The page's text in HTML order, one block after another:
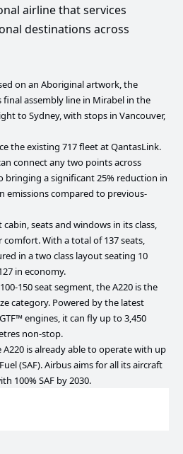
airline that services
destinations across
on an Aboriginal artwork, the
assembly line in Mirabel in the
to Sydney, with stops in Vancouver,
the existing 717 fleet at QantasLink.
connect any two points across
bringing a significant 25% reduction in
emissions compared to previous-
cabin, seats and windows in its class,
With a total of 137 seats,
in a two class layout seating 10
in economy.
150 seat segment, the A220 is the
category. Powered by the latest
engines, it can fly up to 3,450
non-stop.
is already able to operate with up
(SAF). Airbus aims for all its aircraft
100% SAF by 2030.